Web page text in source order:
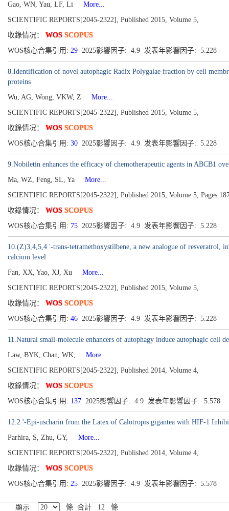
Gao, WN, Yau, LF, Li
More...
SCIENTIFIC REPORTS[2045-2322], Published 2015, Volume 5,
收錄情况： WOS SCOPUS
WOS核心合集引用: 29 2025影響因子: 4.9 发表年影響因子: 5.228
8.Identification of novel autophagic Radix Polygalae fraction by cell
proteins
Wu, AG, Wong, VKW, Z
More...
SCIENTIFIC REPORTS[2045-2322], Published 2015, Volume 5,
收錄情况： WOS SCOPUS
WOS核心合集引用: 30 2025影響因子: 4.9 发表年影響因子: 5.228
9.Nobiletin enhances the efficacy of chemotherapeutic agents in ABCB1
Ma, WZ, Feng, SL, Ya
More...
SCIENTIFIC REPORTS[2045-2322], Published 2015, Volume 5, Pages
收錄情况： WOS SCOPUS
WOS核心合集引用: 75 2025影響因子: 4.9 发表年影響因子: 5.228
10.(Z)3,4,5,4 '-trans-tetramethoxystilbene, a new analogue of resveratrol,
calcium level
Fan, XX, Yao, XJ, Xu
More...
SCIENTIFIC REPORTS[2045-2322], Published 2015, Volume 5,
收錄情况： WOS SCOPUS
WOS核心合集引用: 46 2025影響因子: 4.9 发表年影響因子: 5.228
11.Natural small-molecule enhancers of autophagy induce autophagic cell
Law, BYK, Chan, WK,
More...
SCIENTIFIC REPORTS[2045-2322], Published 2014, Volume 4,
收錄情况： WOS SCOPUS
WOS核心合集引用: 137 2025影響因子: 4.9 发表年影響因子: 5.578
12.2 '-Epi-uscharin from the Latex of Calotropis gigantea with HIF-1
Parhira, S, Zhu, GY,
More...
SCIENTIFIC REPORTS[2045-2322], Published 2014, Volume 4,
收錄情况： WOS SCOPUS
WOS核心合集引用: 25 2025影響因子: 4.9 发表年影響因子: 5.578
顯示 條 合計 12 條